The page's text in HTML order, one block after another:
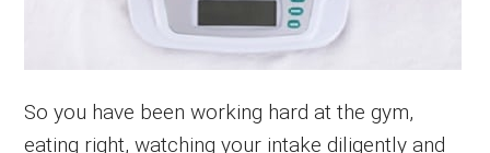
So you have been working hard at the gym,
eating right, watching your intake diligently and